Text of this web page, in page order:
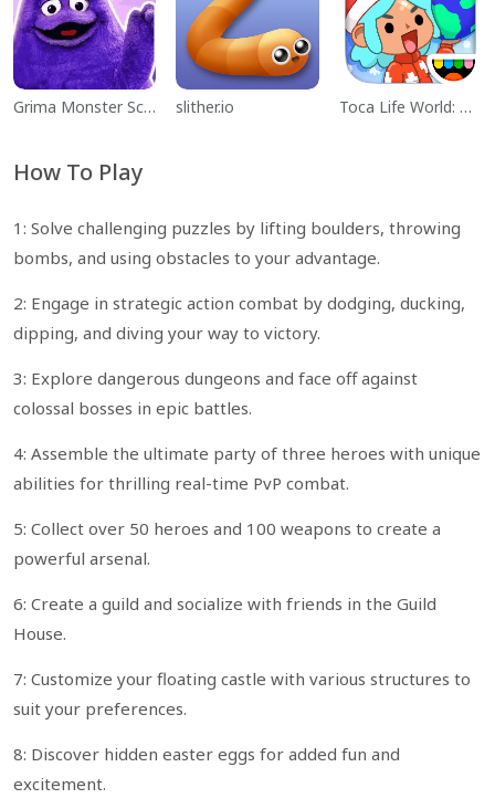
Grima Monster Scary Survival slither.io Toca Life World: Build a Story
How To Play
1: Solve challenging puzzles by lifting boulders, throwing
bombs, and using obstacles to your advantage.
2: Engage in strategic action combat by dodging, ducking,
dipping, and diving your way to victory.
3: Explore dangerous dungeons and face off against
colossal bosses in epic battles.
4: Assemble the ultimate party of three heroes with unique
abilities for thrilling real-time PvP combat.
5: Collect over 50 heroes and 100 weapons to create a
powerful arsenal.
6: Create a guild and socialize with friends in the Guild
House.
7: Customize your floating castle with various structures to
suit your preferences.
8: Discover hidden easter eggs for added fun and
excitement.